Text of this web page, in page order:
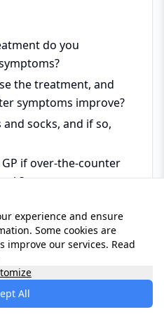
do you
the treatment, and
symptoms improve?
socks, and if so,
if over-the-counter
foot, or could it be
strength treatment or
experience and ensure
Some cookies are
improve our services. Read
All